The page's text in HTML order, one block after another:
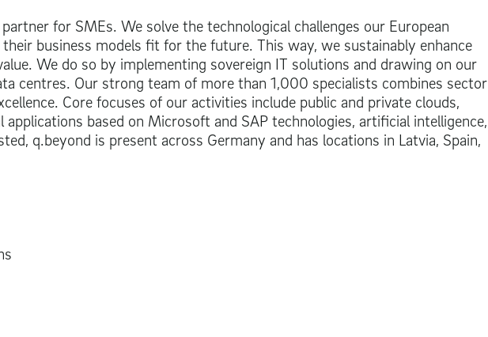
for SMEs. We solve the technological challenges our European
business models fit for the future. This way, we sustainably enhance
We do so by implementing sovereign IT solutions and drawing on our
centres. Our strong team of more than 1,000 specialists combines sector
Core focuses of our activities include public and private clouds,
based on Microsoft and SAP technologies, artificial intelligence,
q.beyond is present across Germany and has locations in Latvia, Spain,